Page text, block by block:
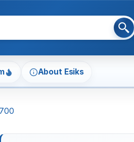
About Esiks